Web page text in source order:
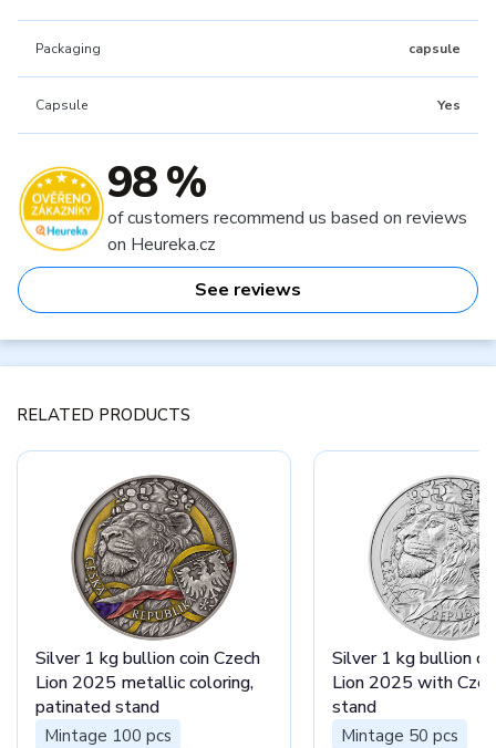
Packaging capsule
Capsule Yes
98 %
of customers recommend us based on reviews
on Heureka.cz
See reviews
RELATED PRODUCTS
Silver 1 kg bullion coin Czech
Lion 2025 metallic coloring,
patinated stand
Mintage 100 pcs
Silver 1 kg bullion
Lion 2025 with
stand
Mintage 50 pcs